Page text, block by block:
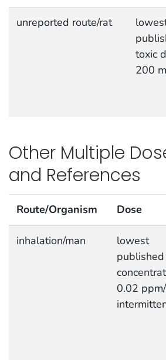
unreported route/rat
toxic
200
Other Multiple
and References
Route/Organism Dose
inhalation/man
lowest
0.02